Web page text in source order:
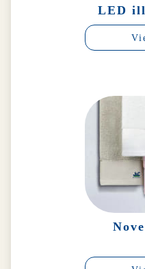
LED